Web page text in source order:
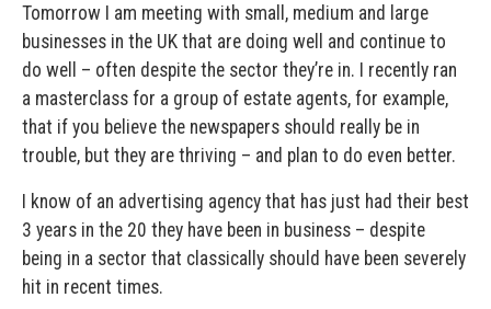
Tomorrow I am meeting with small, medium and large
businesses in the UK that are doing well and continue to
do well – often despite the sector they’re in. I recently ran
a masterclass for a group of estate agents, for example,
that if you believe the newspapers should really be in
trouble, but they are thriving – and plan to do even better.
I know of an advertising agency that has just had their best
3 years in the 20 they have been in business – despite
being in a sector that classically should have been severely
hit in recent times.